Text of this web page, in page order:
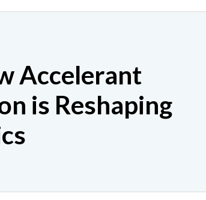
Accelerant
is Reshaping